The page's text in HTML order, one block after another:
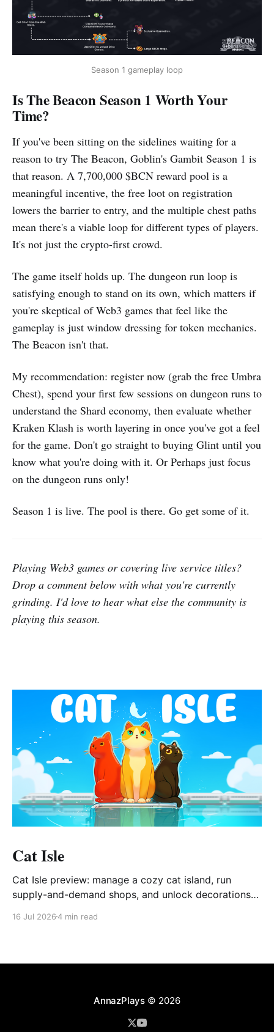
Season 1 gameplay loop
Is The Beacon Season 1 Worth Your
Time?
If you've been sitting on the sidelines waiting for a
reason to try The Beacon, Goblin's Gambit Season 1 is
that reason. A 7,700,000 $BCN reward pool is a
meaningful incentive, the free loot on registration
lowers the barrier to entry, and the multiple chest paths
mean there's a viable loop for different types of players.
It's not just the crypto-first crowd.
The game itself holds up. The dungeon run loop is
satisfying enough to stand on its own, which matters if
you're skeptical of Web3 games that feel like the
gameplay is just window dressing for token mechanics.
The Beacon isn't that.
My recommendation: register now (grab the free Umbra
Chest), spend your first few sessions on dungeon runs to
understand the Shard economy, then evaluate whether
Kraken Klash is worth layering in once you've got a feel
for the game. Don't go straight to buying Glint until you
know what you're doing with it. Or Perhaps just focus
on the dungeon runs only!
Season 1 is live. The pool is there. Go get some of it.
Playing Web3 games or covering live service titles?
Drop a comment below with what you're currently
grinding. I'd love to hear what else the community is
playing this season.
Cat Isle
Cat Isle preview: manage a cozy cat island, run
supply-and-demand shops, and unlock decorations
16 Jul 20264 min read
AnnazPlays© 2026